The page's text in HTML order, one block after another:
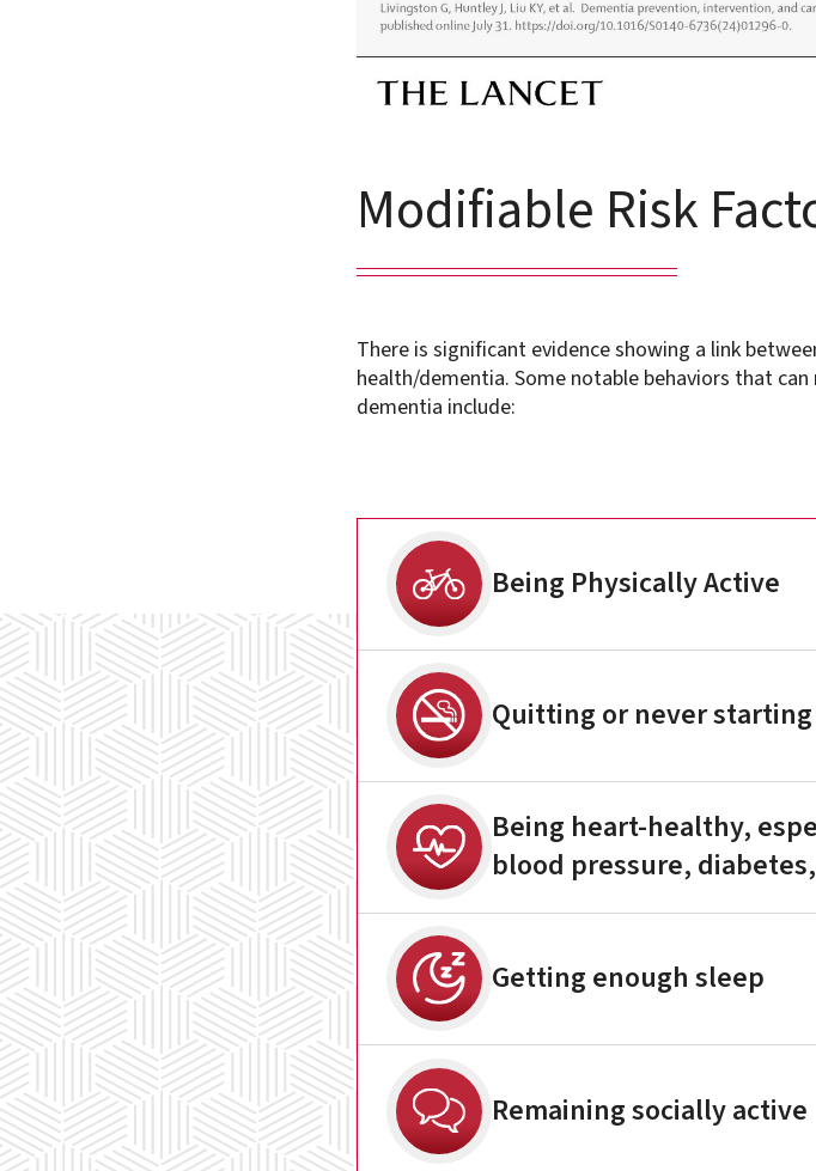
Modifiable Risk
There is significant evidence showing a link
health/dementia. Some notable behaviors that
dementia include:
Being Physically Active
Quitting or never
Being heart-healthy,
blood pressure,
Getting enough sleep
Remaining socially active